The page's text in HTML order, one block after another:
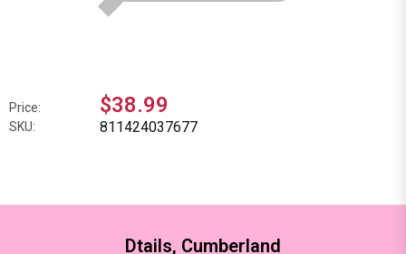
Price: $38.99
SKU: 811424037677
Dtails, Cumberland